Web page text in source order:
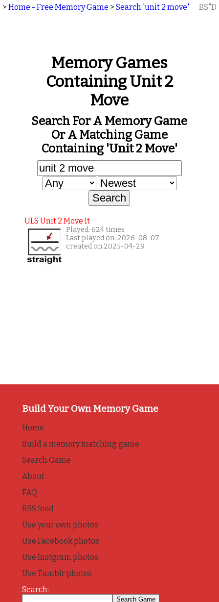
> Home - Free Memory Game > Search 'unit 2 move' BS"D
Memory Games
Containing Unit 2
Move
Search For A Memory Game
Or A Matching Game
Containing 'unit 2 Move'
ULS Unit 2 Move It
Played: 624 times
Last played on: 2026-08-07
created on 2025-04-29
Build Your Own Memory Game
Home
Build a memory matching game
Search Game
About
FAQ
RSS feed
Use your own photos
Use Facebook photos
Use Instgram photos
Use Tumblr photos
Search: